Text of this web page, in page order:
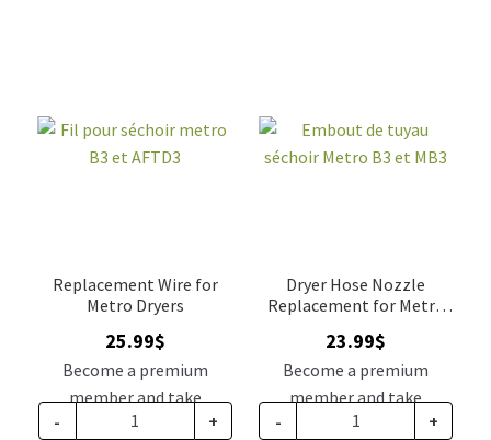
Replacement Wire for
Metro Dryers
25.99$
Become a premium
member and take
advantage of this
- +
Dryer Hose Nozzle
Replacement for Metro
23.99$
Become a premium
member and take
advantage of this
- +